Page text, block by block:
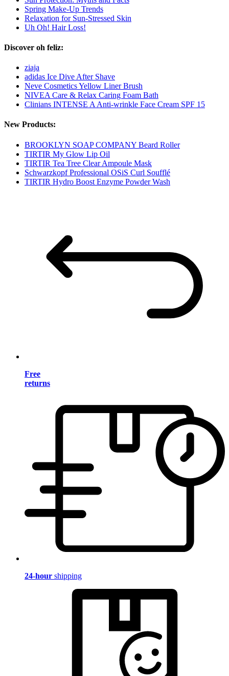
Spring Make-Up Trends
Relaxation for Sun-Stressed Skin
Uh Oh! Hair Loss!
Discover oh feliz:
ziaja
adidas Ice Dive After Shave
Neve Cosmetics Yellow Liner Brush
NIVEA Care & Relax Caring Foam Bath
Clinians INTENSE A Anti-wrinkle Face Cream SPF 15
New Products:
BROOKLYN SOAP COMPANY Beard Roller
TIRTIR My Glow Lip Oil
TIRTIR Tea Tree Clear Ampoule Mask
Schwarzkopf Professional OSiS Curl Soufflé
TIRTIR Hydro Boost Enzyme Powder Wash
Free
returns
24-hour shipping